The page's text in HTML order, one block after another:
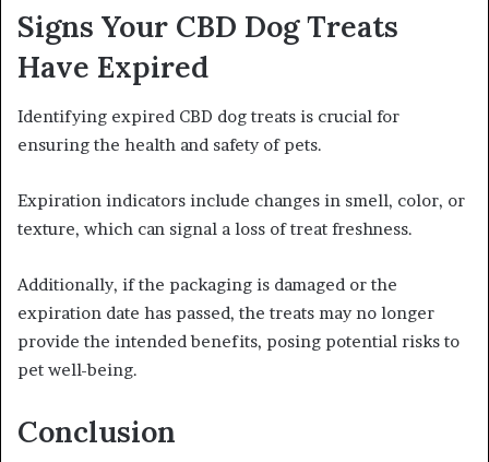
Signs Your CBD Dog Treats
Have Expired
Identifying expired CBD dog treats is crucial for
ensuring the health and safety of pets.
Expiration indicators include changes in smell, color, or
texture, which can signal a loss of treat freshness.
Additionally, if the packaging is damaged or the
expiration date has passed, the treats may no longer
provide the intended benefits, posing potential risks to
pet well-being.
Conclusion